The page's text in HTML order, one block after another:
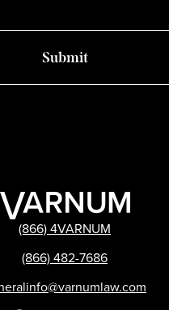
(866) 4VARNUM
(866) 482-7686